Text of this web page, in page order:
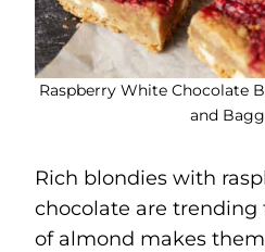
Raspberry White Chocolate
and
Rich blondies with
chocolate are trending
of almond makes